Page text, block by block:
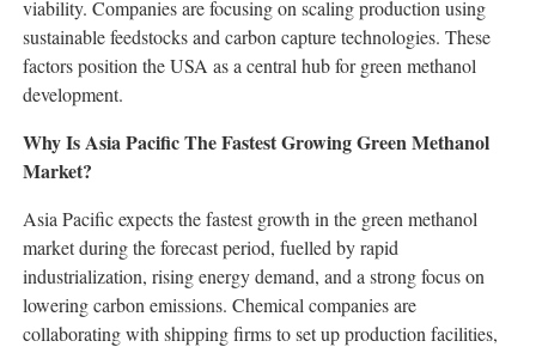
viability. Companies are focusing on scaling production using
sustainable feedstocks and carbon capture technologies. These
factors position the USA as a central hub for green methanol
development.
Why Is Asia Pacific The Fastest Growing Green Methanol
Market?
Asia Pacific expects the fastest growth in the green methanol
market during the forecast period, fuelled by rapid
industrialization, rising energy demand, and a strong focus on
lowering carbon emissions. Chemical companies are
collaborating with shipping firms to set up production facilities,